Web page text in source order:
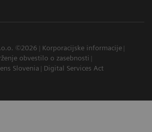
©2026
Korporacijske informacije
obvestilo o zasebnosti
Slovenia Digital Services Act